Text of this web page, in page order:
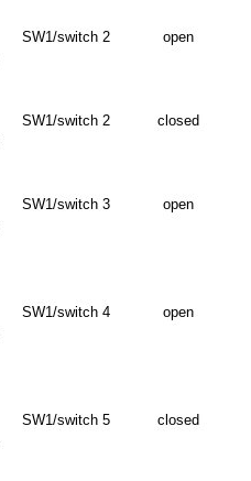
SW1/switch 2 open
SW1/switch 2 closed
SW1/switch 3 open
SW1/switch 4 open
SW1/switch 5 closed